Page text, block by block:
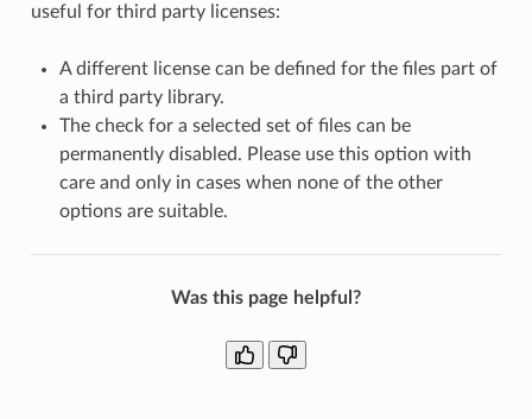
useful for third party licenses:
A different license can be defined for the files part of
a third party library.
The check for a selected set of files can be
permanently disabled. Please use this option with
care and only in cases when none of the other
options are suitable.
Was this page helpful?